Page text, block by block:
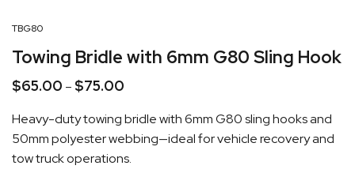
TBG80
Towing Bridle with 6mm G80 Sling Hook
$65.00 – $75.00
$65.00
through
$75.00
Heavy-duty towing bridle with 6mm G80 sling hooks and
50mm polyester webbing—ideal for vehicle recovery and
tow truck operations.